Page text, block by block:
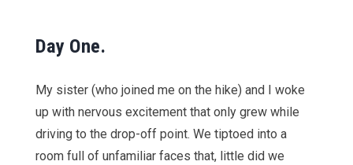
Day One.
My sister (who joined me on the hike) and I woke
up with nervous excitement that only grew while
driving to the drop-off point. We tiptoed into a
room full of unfamiliar faces that, little did we